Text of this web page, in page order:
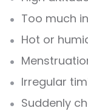
Too much
Hot or
Irregular
Suddenly